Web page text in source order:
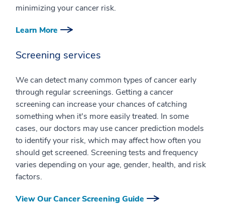
minimizing your cancer risk.
Learn More
Screening services
We can detect many common types of cancer early
through regular screenings. Getting a cancer
screening can increase your chances of catching
something when it's more easily treated. In some
cases, our doctors may use cancer prediction models
to identify your risk, which may affect how often you
should get screened. Screening tests and frequency
varies depending on your age, gender, health, and risk
factors.
View Our Cancer Screening Guide